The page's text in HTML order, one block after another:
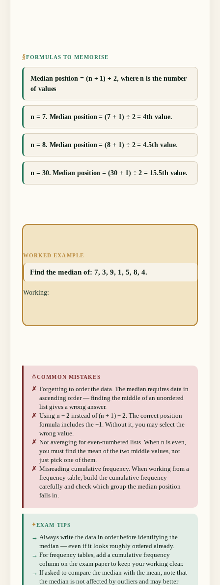
§FORMULAS TO MEMORISE
Median position = (n + 1) ÷ 2, where n is the number
of values
n = 7. Median position = (7 + 1) ÷ 2 = 4th value.
n = 8. Median position = (8 + 1) ÷ 2 = 4.5th value.
n = 30. Median position = (30 + 1) ÷ 2 = 15.5th value.
WORKED EXAMPLE
Find the median of: 7, 3, 9, 1, 5, 8, 4.
Working:
⚠COMMON MISTAKES
✗ Forgetting to order the data. The median requires data in
ascending order — finding the middle of an unordered
list gives a wrong answer.
✗ Using n ÷ 2 instead of (n + 1) ÷ 2. The correct position
formula includes the +1. Without it, you may select the
wrong value.
✗ Not averaging for even-numbered lists. When n is even,
you must find the mean of the two middle values, not
just pick one of them.
✗ Misreading cumulative frequency. When working from a
frequency table, build the cumulative frequency
carefully and check which group the median position
falls in.
✦EXAM TIPS
→ Always write the data in order before identifying the
median — even if it looks roughly ordered already.
→ For frequency tables, add a cumulative frequency
column on the exam paper to keep your working clear.
→ If asked to compare the median with the mean, note that
the median is not affected by outliers and may better